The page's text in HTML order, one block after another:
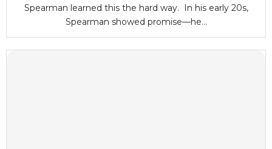
Spearman learned this the hard way. In his early 20s,
Spearman showed promise—he...